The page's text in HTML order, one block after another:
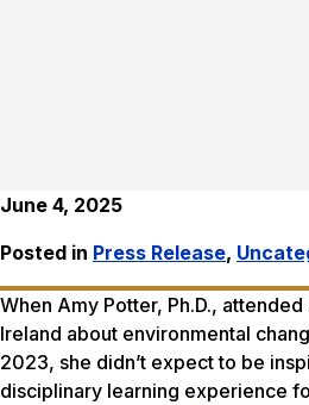
June 4, 2025
Posted in Press Release,
When Amy Potter, Ph.D.,
Ireland about environmental
2023, she didn’t expect to be
disciplinary learning experience